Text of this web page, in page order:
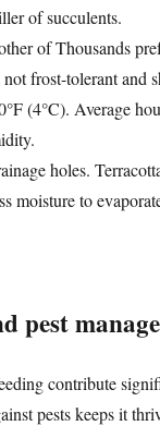
of succulents.
of Thousands
frost-tolerant and
(4°C). Average
holes.
moisture to
pest
contribute
pests keeps it